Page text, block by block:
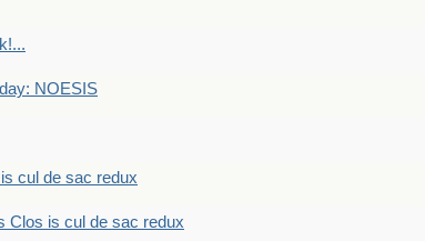
NOESIS
cul de sac redux
Clos is cul de sac redux